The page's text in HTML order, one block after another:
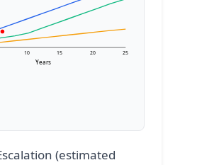
10 15 20 25
Years
(estimated